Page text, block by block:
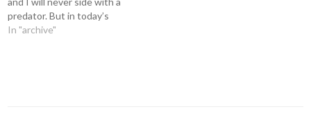
predator. But in today’s
climate of society media
In "archive"